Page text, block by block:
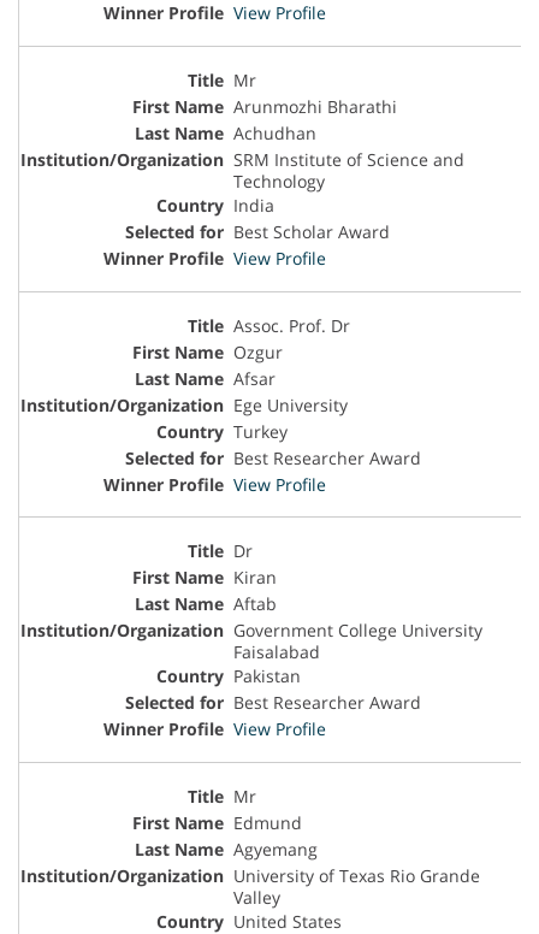
View Profile
Mr
Arunmozhi Bharathi
Achudhan
SRM Institute of Science and
Technology
India
Best Scholar Award
View Profile
Assoc. Prof. Dr
Ozgur
Afsar
Ege University
Turkey
Best Researcher Award
View Profile
Dr
Kiran
Aftab
Government College University
Faisalabad
Pakistan
Best Researcher Award
View Profile
Mr
Edmund
Agyemang
University of Texas Rio Grande
Valley
United States